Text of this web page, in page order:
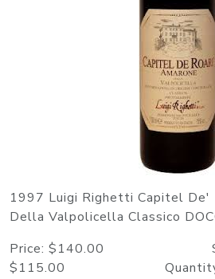
1997 Luigi Righetti Capitel De'
Della Valpolicella Classico
Price: $140.00
$115.00 Quantity in